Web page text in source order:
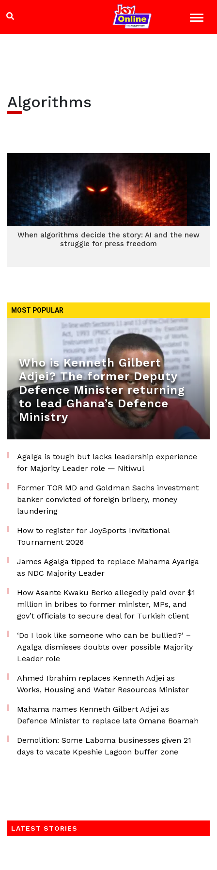
Algorithms
When algorithms decide the story: AI and the new
struggle for press freedom
MOST POPULAR
Who is Kenneth Gilbert
Adjei? The former Deputy
Defence Minister returning
to lead Ghana’s Defence
Ministry
Agalga is tough but lacks leadership experience
for Majority Leader role — Nitiwul
Former TOR MD and Goldman Sachs investment
banker convicted of foreign bribery, money
laundering
How to register for JoySports Invitational
Tournament 2026
James Agalga tipped to replace Mahama Ayariga
as NDC Majority Leader
How Asante Kwaku Berko allegedly paid over $1
million in bribes to former minister, MPs, and
gov’t officials to secure deal for Turkish client
‘Do I look like someone who can be bullied?’ –
Agalga dismisses doubts over possible Majority
Leader role
Ahmed Ibrahim replaces Kenneth Adjei as
Works, Housing and Water Resources Minister
Mahama names Kenneth Gilbert Adjei as
Defence Minister to replace late Omane Boamah
Demolition: Some Laboma businesses given 21
days to vacate Kpeshie Lagoon buffer zone
LATEST STORIES